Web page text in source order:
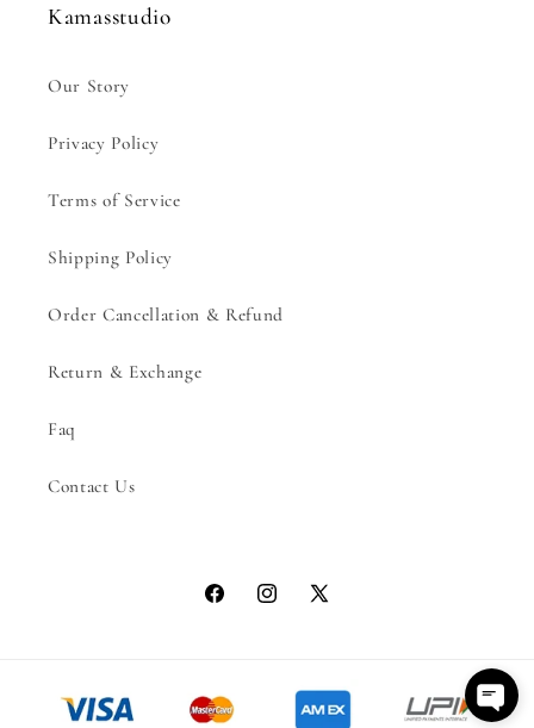
Kamasstudio
Our Story
Privacy Policy
Terms of Service
Shipping Policy
Order Cancellation & Refund
Return & Exchange
Faq
Contact Us
FacebookInstagram
X